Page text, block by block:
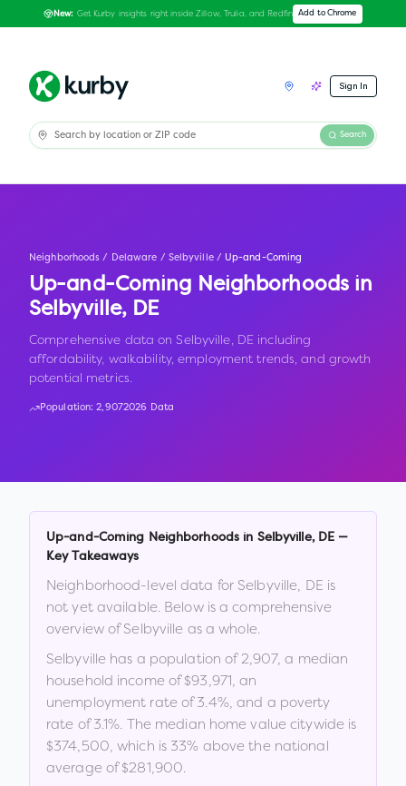
New: Get Kurby insights right inside Zillow, Trulia, and Redfin Add to Chrome
Sign In
Search
Neighborhoods / Delaware / Selbyville / Up-and-Coming
Up-and-Coming Neighborhoods in
Selbyville, DE
Comprehensive data on Selbyville, DE including
affordability, walkability, employment trends, and growth
potential metrics.
Population:2,9072026 Data
Up-and-Coming Neighborhoods in Selbyville, DE —
Key Takeaways
Neighborhood-level data for Selbyville, DE is
not yet available. Below is a comprehensive
overview ofSelbyville as a whole.
Selbyville has a population of 2,907, a median
household income of$93,971, an
unemployment rate of3.4%, and a poverty
rate of3.1%. The median home value citywide is
$374,500, which is 33% above the national
average of $281,900.